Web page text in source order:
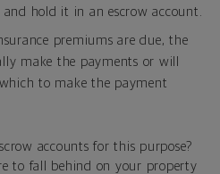
and hold it in an escrow account.
premiums are due, the
make the payments or will
to make the payment
accounts for this purpose?
to fall behind on your property